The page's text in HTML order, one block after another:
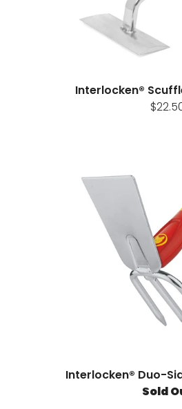
Interlocken®
Interlocken® Duo-
Sold